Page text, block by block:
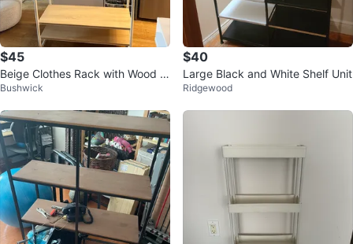
$45
Beige Clothes Rack with Wood S
helves
Bushwick
$40
Large Black and White Shelf Unit
Ridgewood